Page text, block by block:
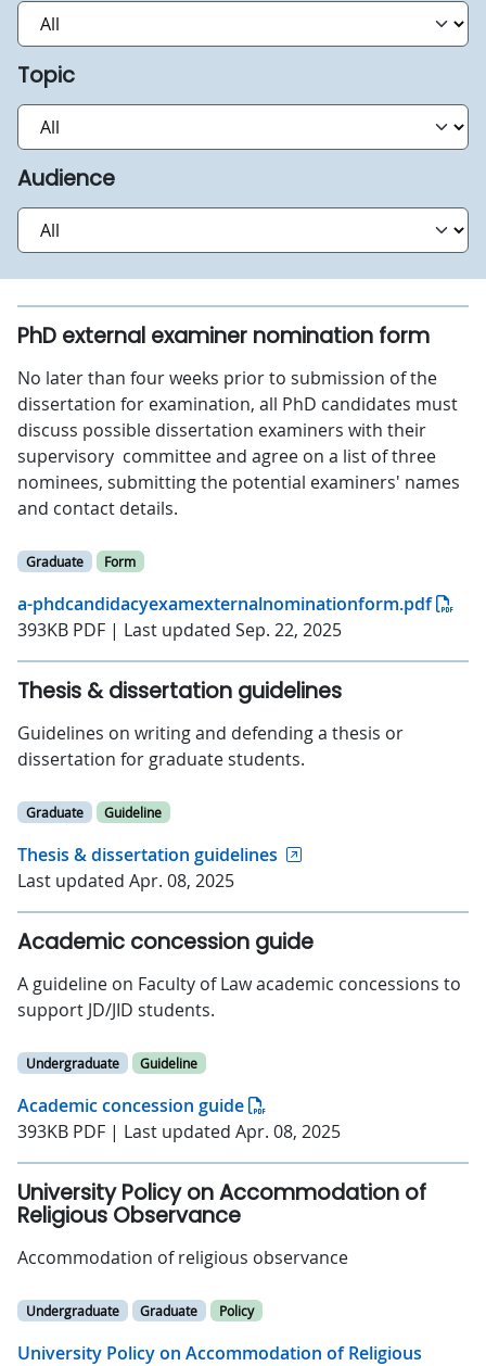
Topic
Audience
PhD external examiner nomination form
No later than four weeks prior to submission of the
dissertation for examination, all PhD candidates must
discuss possible dissertation examiners with their
supervisory committee and agree on a list of three
nominees, submitting the potential examiners' names
and contact details.
Graduate Form
a-phdcandidacyexamexternalnominationform.pdf
393KB PDF | Last updated Sep. 22, 2025
Thesis & dissertation guidelines
Guidelines on writing and defending a thesis or
dissertation for graduate students.
Graduate Guideline
Thesis & dissertation guidelines
Last updated Apr. 08, 2025
Academic concession guide
A guideline on Faculty of Law academic concessions to
support JD/JID students.
Undergraduate Guideline
Academic concession guide
393KB PDF | Last updated Apr. 08, 2025
University Policy on Accommodation of
Religious Observance
Accommodation of religious observance
Undergraduate Graduate Policy
University Policy on Accommodation of Religious